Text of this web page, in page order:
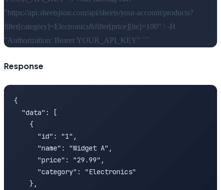
"https://api.sheetsjson.com/api/sheets/your-account/products?
filter[category]=Electronics&filter[price][lte]=100" \ -H
"Authorization: Bearer YOUR_API_KEY" ```
Response
{
  "data": [
    {
      "id": "1",
      "name": "Widget A",
      "price": "29.99",
      "category": "Electronics"
    },